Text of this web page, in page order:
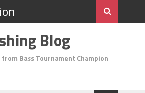
Blog
Bass Tournament Champion